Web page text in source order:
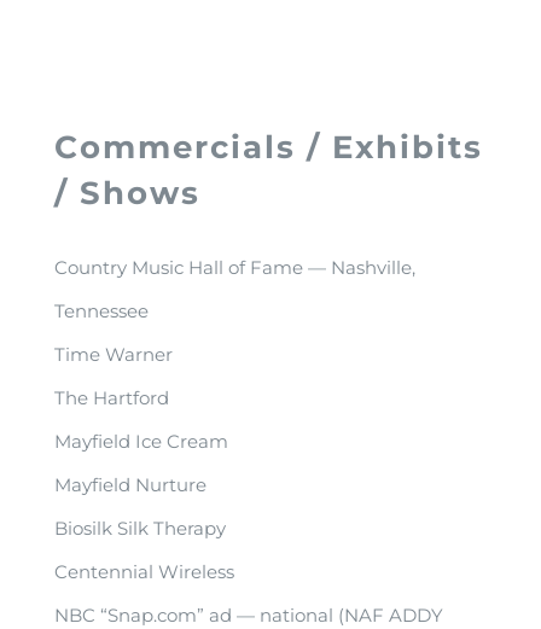
Commercials / Exhibits
/ Shows
Country Music Hall of Fame — Nashville,
Tennessee
Time Warner
The Hartford
Mayfield Ice Cream
Mayfield Nurture
Biosilk Silk Therapy
Centennial Wireless
NBC “Snap.com” ad — national (NAF ADDY